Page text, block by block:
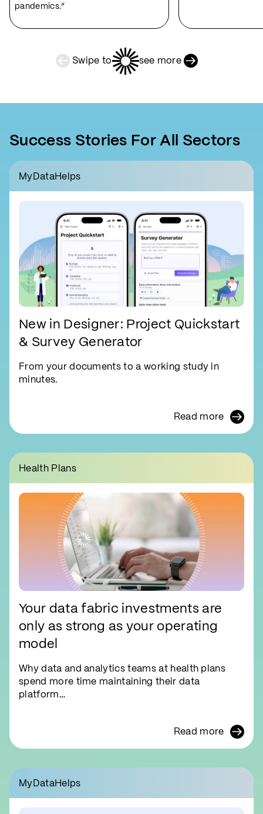
pandemics.”
Previous Slide
Swipe to see more Next Slide
Success Stories For All Sectors
MyDataHelps
New in Designer: Project Quickstart
& Survey Generator
From your documents to a working study in
minutes.
Read more
Health Plans
Your data fabric investments are
only as strong as your operating
model
Why data and analytics teams at health plans
spend more time maintaining their data
platform…
Read more
MyDataHelps